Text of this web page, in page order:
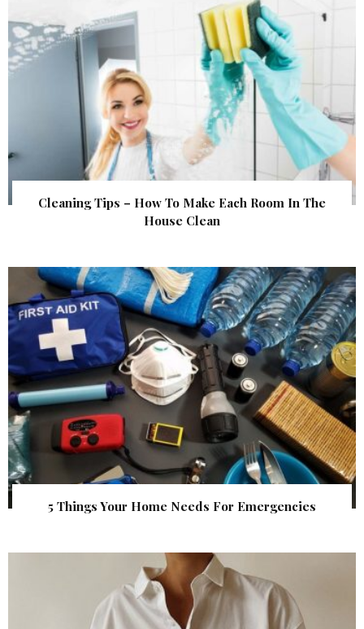
Cleaning Tips – How To Make Each Room In The
House Clean
5 Things Your Home Needs For Emergencies